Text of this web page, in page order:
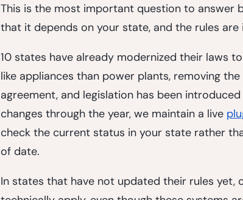
This is the most important question to answer
that it depends on your state, and the rules are
10 states have already modernized their laws
like appliances than power plants, removing
agreement, and legislation has been
changes through the year, we maintain a live
check the current status in your state rather
of date.
In states that have not updated their rules yet,